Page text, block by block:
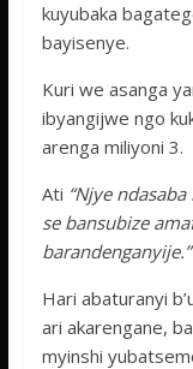
kuyubaka
bayisenye.
Kuri we asanga
ibyangijwe ngo
arenga miliyoni 3.
Ati “Njye
se bansubize
barandenganyije.”
Hari abaturanyi
ari akarengane,
myinshi